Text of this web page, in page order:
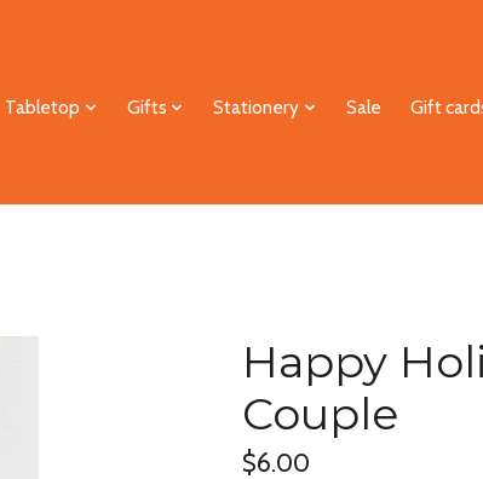
Tabletop Gifts Stationery Sale Gift
Happy
Couple
$6.00